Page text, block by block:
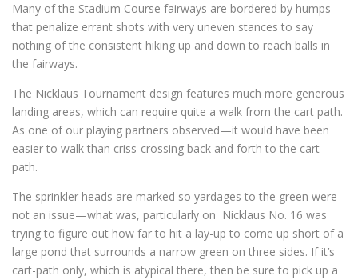
Many of the Stadium Course fairways are bordered by humps
that penalize errant shots with very uneven stances to say
nothing of the consistent hiking up and down to reach balls in
the fairways.
The Nicklaus Tournament design features much more generous
landing areas, which can require quite a walk from the cart path.
As one of our playing partners observed—it would have been
easier to walk than criss-crossing back and forth to the cart
path.
The sprinkler heads are marked so yardages to the green were
not an issue—what was, particularly on Nicklaus No. 16 was
trying to figure out how far to hit a lay-up to come up short of a
large pond that surrounds a narrow green on three sides. If it’s
cart-path only, which is atypical there, then be sure to pick up a